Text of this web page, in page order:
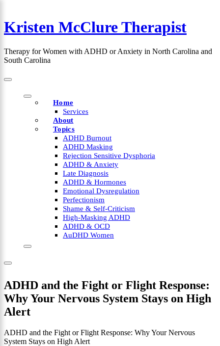
content
Kristen McClure Therapist
Therapy for Women with ADHD or Anxiety in North Carolina and
South Carolina
Home
Services
About
Topics
ADHD Burnout
ADHD Masking
Rejection Sensitive Dysphoria
ADHD & Anxiety
Late Diagnosis
ADHD & Hormones
Emotional Dysregulation
Perfectionism
Shame & Self-Criticism
High-Masking ADHD
ADHD & OCD
AuDHD Women
ADHD and the Fight or Flight Response:
Why Your Nervous System Stays on High
Alert
ADHD and the Fight or Flight Response: Why Your Nervous
System Stays on High Alert